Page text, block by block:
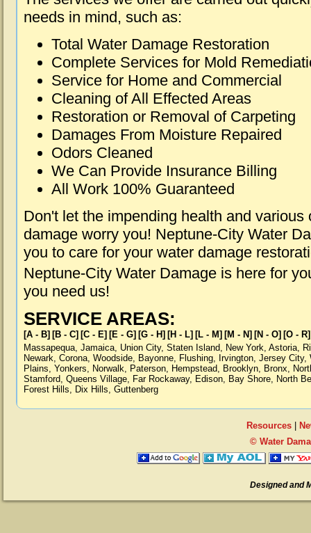
needs in mind, such as:
Total Water Damage Restoration
Complete Services for Mold
Service for Home and Commercial
Cleaning of All Effected Areas
Restoration or Removal of Carpeting
Damages From Moisture Repaired
Odors Cleaned
We Can Provide Insurance Billing
All Work 100% Guaranteed
Don't let the impending health and various
damage worry you! Neptune-City Water
you to care for your water damage
Neptune-City Water Damage is here for
you need us!
SERVICE AREAS:
[A - B] [B - C] [C - E] [E - G] [G - H] [H - L] [L - M] [M - N] [N - O] [O - R]
Massapequa, Jamaica, Union City, Staten Island, New York, Astoria,
Newark, Corona, Woodside, Bayonne, Flushing, Irvington, Jersey City,
Plains, Yonkers, Norwalk, Paterson, Hempstead, Brooklyn, Bronx,
Stamford, Queens Village, Far Rockaway, Edison, Bay Shore, North
Forest Hills, Dix Hills, Guttenberg
Resources|
© Water
Designed and